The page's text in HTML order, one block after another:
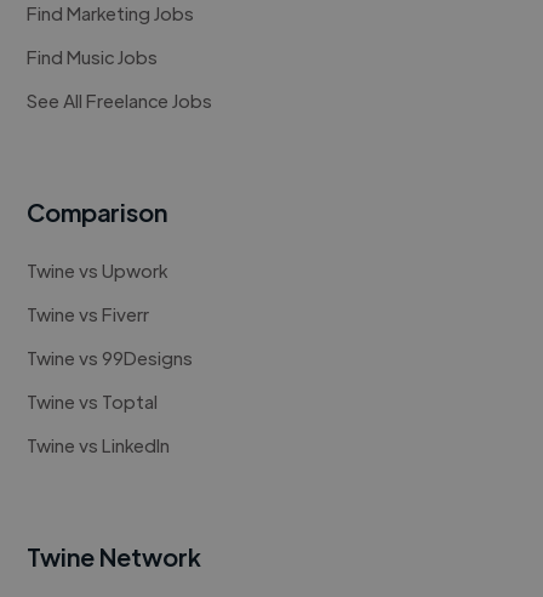
Find Marketing Jobs
Find Music Jobs
See All Freelance Jobs
Comparison
Twine vs Upwork
Twine vs Fiverr
Twine vs 99Designs
Twine vs Toptal
Twine vs LinkedIn
Twine Network